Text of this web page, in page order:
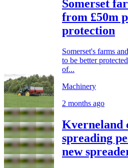
Somerset
from £50m
protection
Somerset's farms
to be better
of...
Machinery
2 months ago
Kverneland
spreading
new